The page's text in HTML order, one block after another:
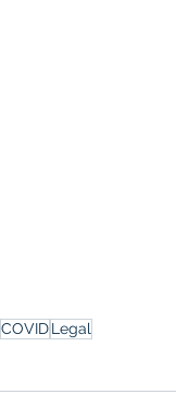
COVIDLegal